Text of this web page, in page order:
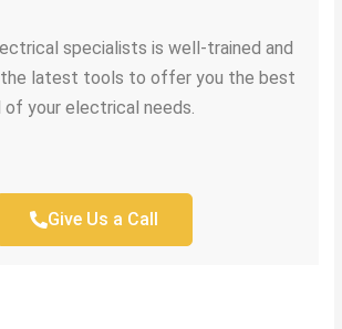
specialists is well-trained and
latest tools to offer you the best
your electrical needs.
Give Us a Call